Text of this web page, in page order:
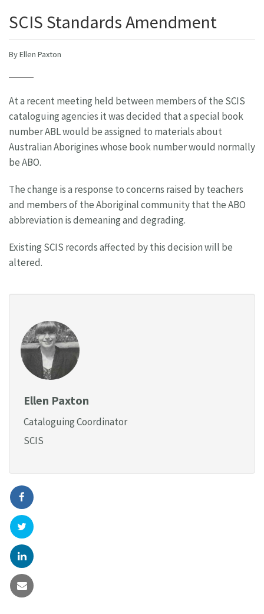
SCIS Standards Amendment
By Ellen Paxton
At a recent meeting held between members of the SCIS
cataloguing agencies it was decided that a special book
number ABL would be assigned to materials about
Australian Aborigines whose book number would normally
be ABO.
The change is a response to concerns raised by teachers
and members of the Aboriginal community that the ABO
abbreviation is demeaning and degrading.
Existing SCIS records affected by this decision will be
altered.
Ellen Paxton
Cataloguing Coordinator
SCIS